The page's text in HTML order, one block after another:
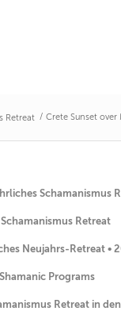
Retreat / Crete Sunset over
Schamanismus
Retreat
Neujahrs-Retreat •
Programs
Retreat in den